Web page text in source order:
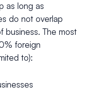
as long as
do not overlap
business. The most
foreign
to):